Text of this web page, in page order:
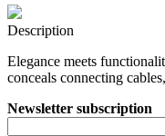
Description
Elegance meets
conceals connecting
Newsletter subscription